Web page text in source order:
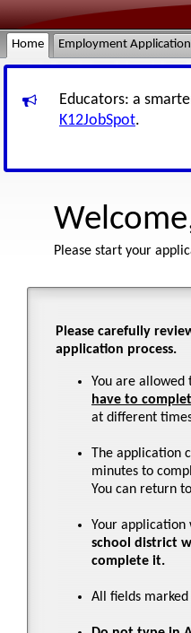
Home Employment Application